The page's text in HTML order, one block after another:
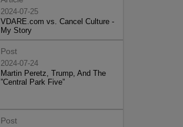
2024-07-25
VDARE.com vs. Cancel Culture -
My Story
Post
2024-07-24
Martin Peretz, Trump, And The
”Central Park Five”
Post